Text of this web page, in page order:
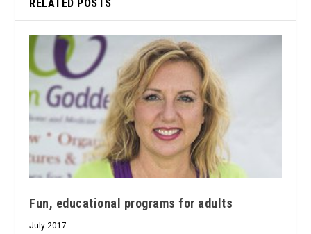
RELATED POSTS
Fun, educational programs for adults
July 2017